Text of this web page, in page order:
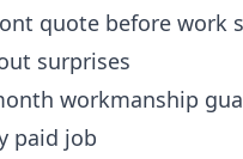
quote before work
surprises
workmanship
paid job